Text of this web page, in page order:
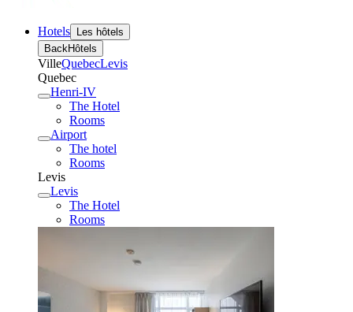
Hotels
Les hôtels
BackHôtels
VilleQuebecLevis
Quebec
Henri-IV
The Hotel
Rooms
Airport
The hotel
Rooms
Levis
Levis
The Hotel
Rooms